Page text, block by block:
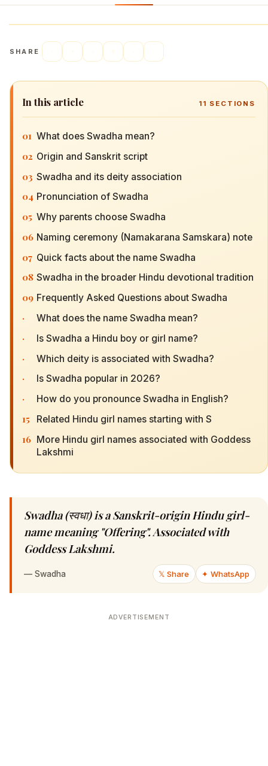
SHARE
In this article 11 SECTIONS
01 What does Swadha mean?
02 Origin and Sanskrit script
03 Swadha and its deity association
04 Pronunciation of Swadha
05 Why parents choose Swadha
06 Naming ceremony (Namakarana Samskara) note
07 Quick facts about the name Swadha
08 Swadha in the broader Hindu devotional tradition
09 Frequently Asked Questions about Swadha
· What does the name Swadha mean?
· Is Swadha a Hindu boy or girl name?
· Which deity is associated with Swadha?
· Is Swadha popular in 2026?
· How do you pronounce Swadha in English?
15 Related Hindu girl names starting with S
16 More Hindu girl names associated with Goddess
Lakshmi
Swadha (स्वधा) is a Sanskrit-origin Hindu girl-
name meaning "Offering". Associated with
Goddess Lakshmi.
— Swadha 𝕏 Share ✦ WhatsApp
ADVERTISEMENT